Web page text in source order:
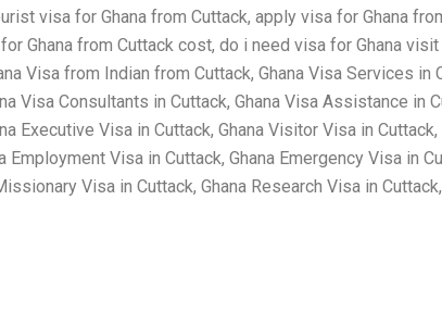
visa for Ghana from Cuttack, apply visa for Ghana
Ghana from Cuttack cost, do i need visa for Ghana
Visa from Indian from Cuttack, Ghana Visa Services in
Visa Consultants in Cuttack, Ghana Visa Assistance in
Executive Visa in Cuttack, Ghana Visitor Visa in
Employment Visa in Cuttack, Ghana Emergency Visa in
Visa in Cuttack, Ghana Research Visa in